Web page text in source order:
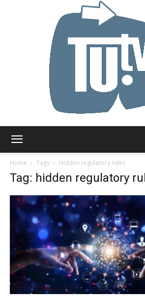
Home
Tags Hidden regulatory rules
Tag: hidden regulatory